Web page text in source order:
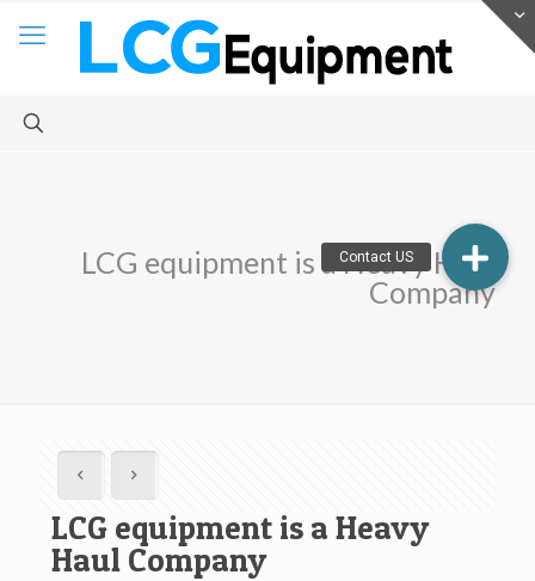
LCG equipment is a Heavy Haul
Company
LCG equipment is a Heavy
Haul Company